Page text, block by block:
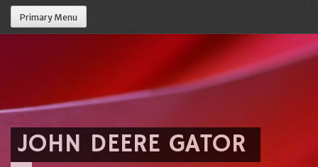
Primary Menu
JOHN DEERE GATOR